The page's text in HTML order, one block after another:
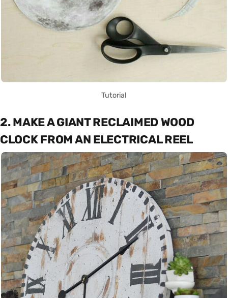
Tutorial
2. MAKE A GIANT RECLAIMED WOOD
CLOCK FROM AN ELECTRICAL REEL